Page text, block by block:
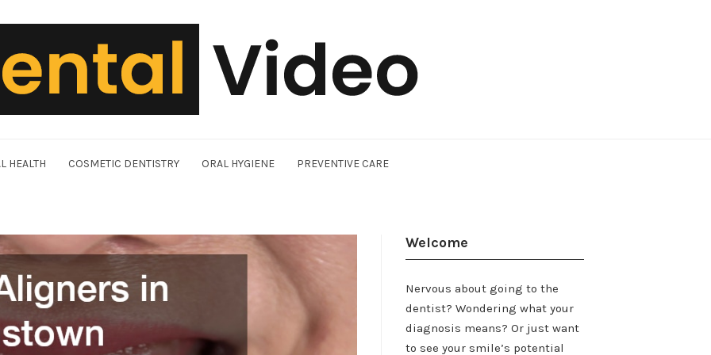
HEALTH COSMETIC DENTISTRY ORAL HYGIENE PREVENTIVE CARE
Welcome
Nervous about going to the
dentist? Wondering what your
diagnosis means? Or just want
to see your smile’s potential